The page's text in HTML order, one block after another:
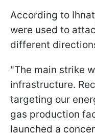
According to
were used to
different
"The main strike
infrastructure.
targeting our
gas production
launched a